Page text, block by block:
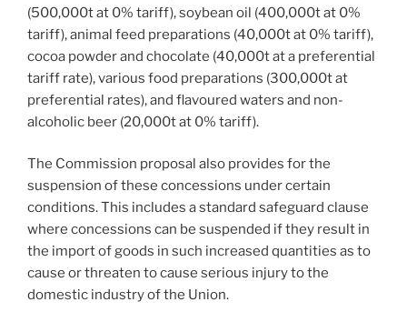
(500,000t at 0% tariff), soybean oil (400,000t at 0%
tariff), animal feed preparations (40,000t at 0% tariff),
cocoa powder and chocolate (40,000t at a preferential
tariff rate), various food preparations (300,000t at
preferential rates), and flavoured waters and non-
alcoholic beer (20,000t at 0% tariff).
The Commission proposal also provides for the
suspension of these concessions under certain
conditions. This includes a standard safeguard clause
where concessions can be suspended if they result in
the import of goods in such increased quantities as to
cause or threaten to cause serious injury to the
domestic industry of the Union.